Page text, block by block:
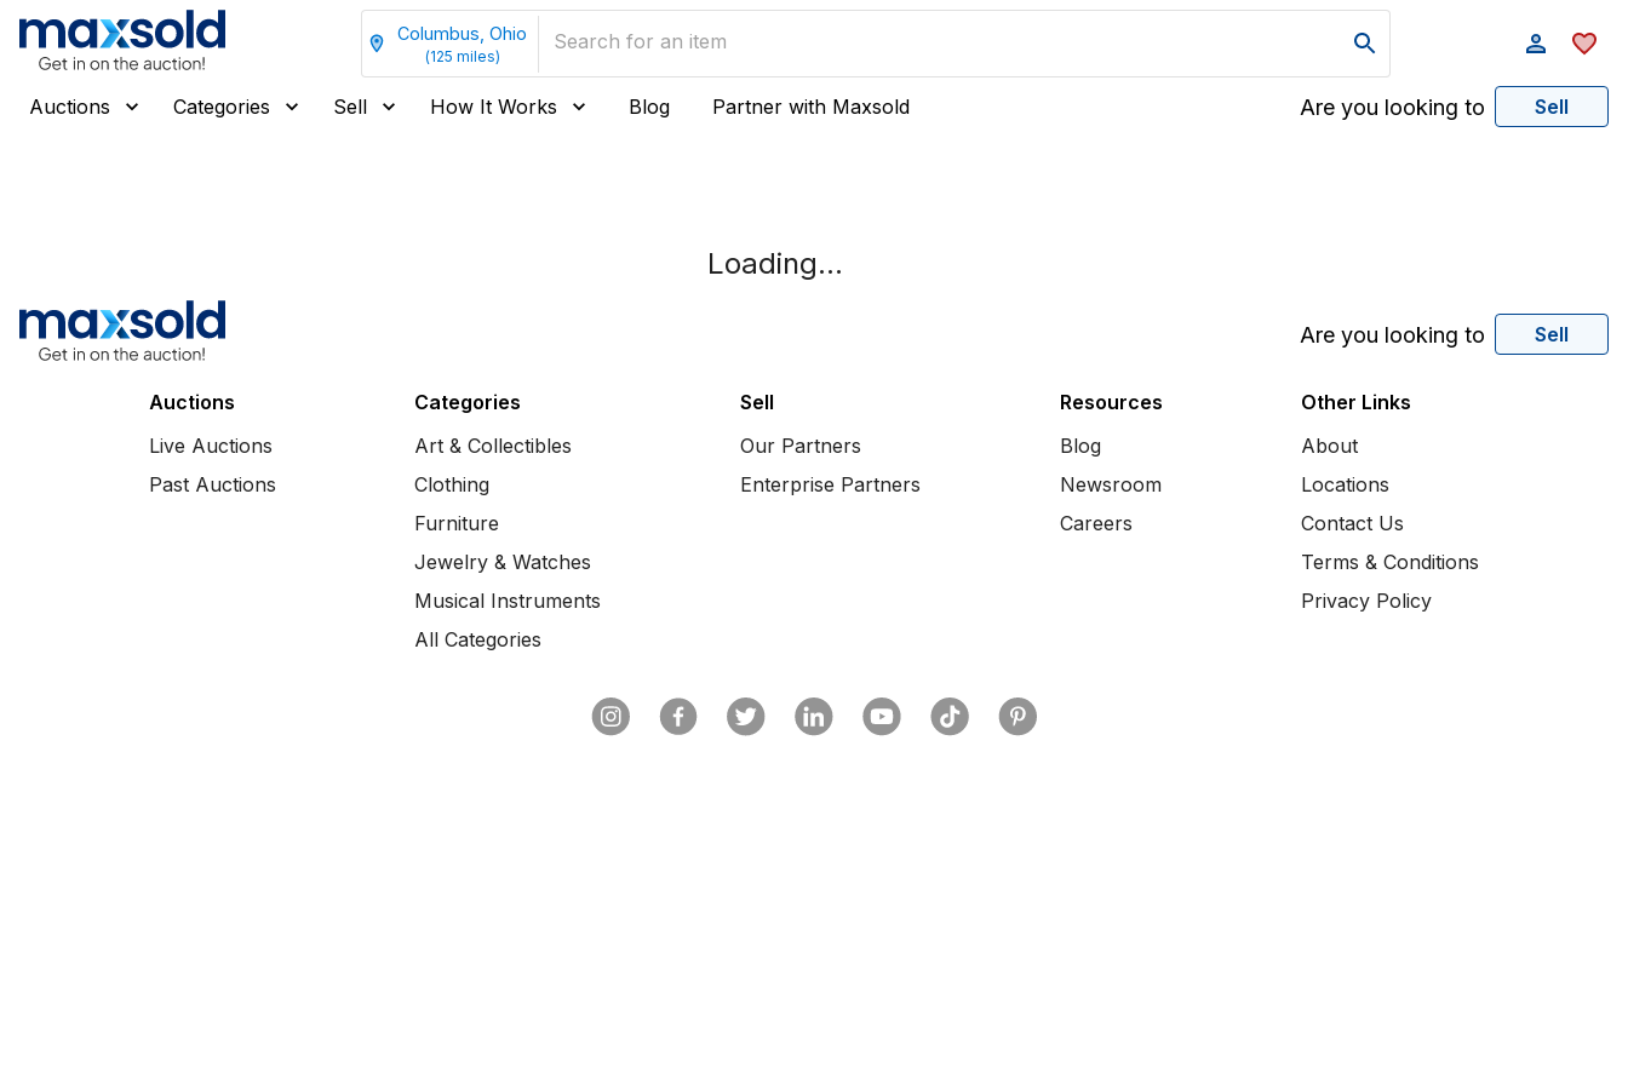
Columbus, Ohio
(125 miles)
Auctions Categories Sell How It Works Blog Partner with Maxsold Are you looking to Sell
Loading...
Are you looking to Sell
Auctions
Live Auctions
Past Auctions
Categories
Art & Collectibles
Clothing
Furniture
Jewelry & Watches
Musical Instruments
All Categories
Sell
Our Partners
Enterprise Partners
Resources
Blog
Newsroom
Careers
Other Links
About
Locations
Contact Us
Terms & Conditions
Privacy Policy